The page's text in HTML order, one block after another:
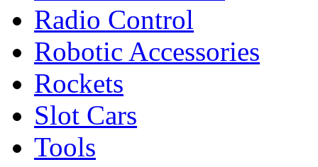
Radio Control
Robotic Accessories
Rockets
Slot Cars
Tools